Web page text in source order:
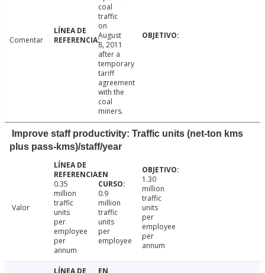
Comentar
coal
traffic
on
August
8, 2011
after a
temporary
tariff
agreement
with the
coal
miners.
Improve staff productivity: Traffic units (net-ton kms
plus pass-kms)/staff/year
Valor
0.35
million
traffic
units
per
employee
per
annum
0.9
million
traffic
units
per
employee
1.30
million
traffic
units
per
employee
per
annum